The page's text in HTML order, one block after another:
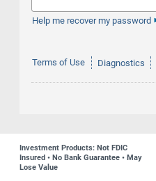
Help me recover my password
Terms of Use Diagnostics
Investment Products: Not FDIC
Insured • No Bank Guarantee • May
Lose Value